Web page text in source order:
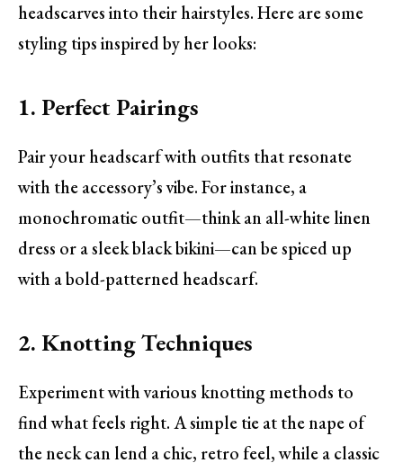
headscarves into their hairstyles. Here are some
styling tips inspired by her looks:
1. Perfect Pairings
Pair your headscarf with outfits that resonate
with the accessory’s vibe. For instance, a
monochromatic outfit—think an all-white linen
dress or a sleek black bikini—can be spiced up
with a bold-patterned headscarf.
2. Knotting Techniques
Experiment with various knotting methods to
find what feels right. A simple tie at the nape of
the neck can lend a chic, retro feel, while a classic